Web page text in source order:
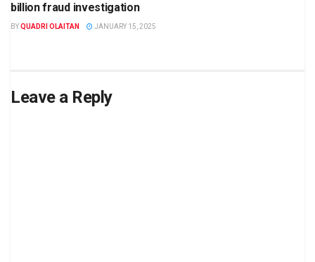
billion fraud investigation
BYQUADRI OLAITAN JANUARY 15, 2025
Leave a Reply